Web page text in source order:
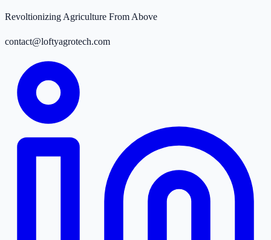
Revoltionizing Agriculture From Above
contact@loftyagrotech.com